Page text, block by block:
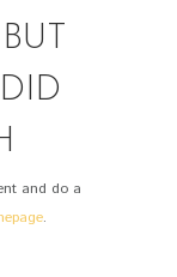
and do a
.